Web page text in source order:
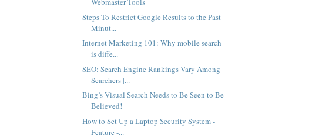
Steps To Restrict Google Results to the Past
Minut...
Internet Marketing 101: Why mobile search
is diffe...
SEO: Search Engine Rankings Vary Among
Searchers |...
Bing’s Visual Search Needs to Be Seen to Be
Believed!
How to Set Up a Laptop Security System -
Feature -...